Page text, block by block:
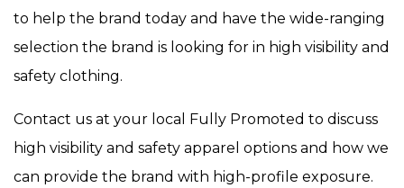
to help the brand today and have the wide-ranging
selection the brand is looking for in high visibility and
safety clothing.
Contact us at your local Fully Promoted to discuss
high visibility and safety apparel options and how we
can provide the brand with high-profile exposure.